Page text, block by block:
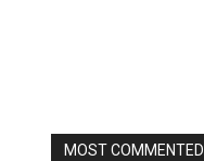
MOST COMMENTED